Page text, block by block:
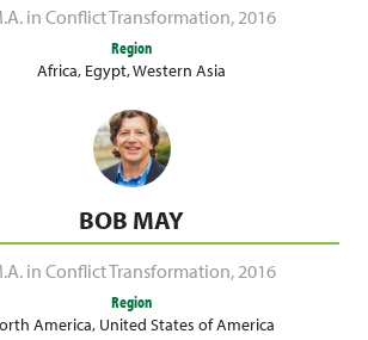
in Conflict Transformation, 2016
Region
Africa, Egypt,Western Asia
BOB MAY
in Conflict Transformation,2016
Region
America, United States of America